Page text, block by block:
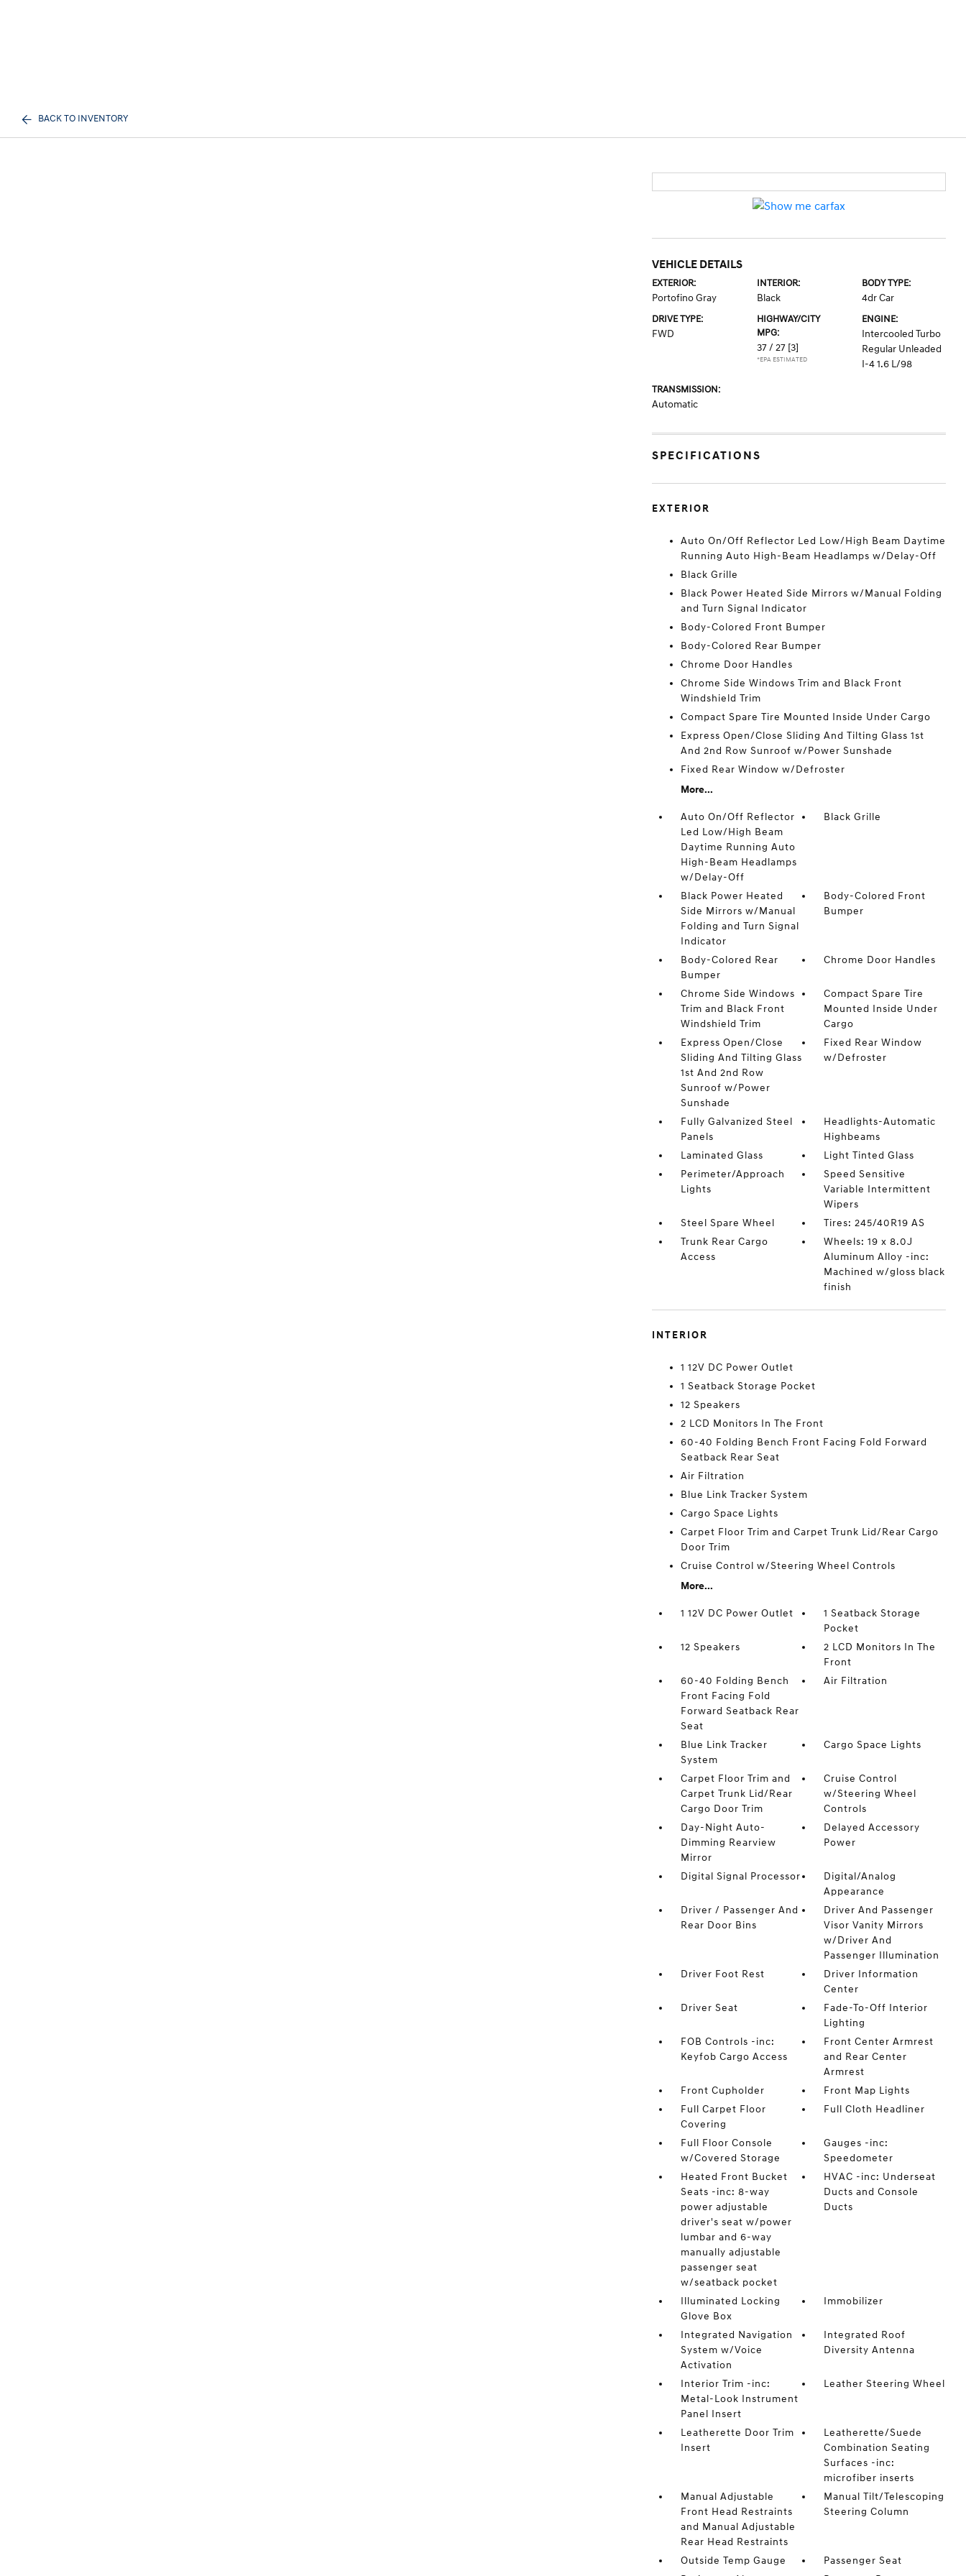
BACK TO INVENTORY
VEHICLE DETAILS
EXTERIOR:
Portofino Gray
INTERIOR:
Black
BODY TYPE:
4dr Car
DRIVE TYPE:
FWD
HIGHWAY/CITY
MPG:
37 / 27 [3]
*EPA ESTIMATED
ENGINE:
Intercooled Turbo
Regular Unleaded
I-4 1.6 L/98
TRANSMISSION:
Automatic
SPECIFICATIONS
EXTERIOR
Auto On/Off Reflector Led Low/High Beam Daytime
Running Auto High-Beam Headlamps w/Delay-Off
Black Grille
Black Power Heated Side Mirrors w/Manual Folding
and Turn Signal Indicator
Body-Colored Front Bumper
Body-Colored Rear Bumper
Chrome Door Handles
Chrome Side Windows Trim and Black Front
Windshield Trim
Compact Spare Tire Mounted Inside Under Cargo
Express Open/Close Sliding And Tilting Glass 1st
And 2nd Row Sunroof w/Power Sunshade
Fixed Rear Window w/Defroster
More...
Auto On/Off Reflector
Led Low/High Beam
Daytime Running Auto
High-Beam Headlamps
w/Delay-Off
Black Grille
Black Power Heated
Side Mirrors w/Manual
Folding and Turn Signal
Indicator
Body-Colored Front
Bumper
Body-Colored Rear
Bumper
Chrome Door Handles
Chrome Side Windows
Trim and Black Front
Windshield Trim
Compact Spare Tire
Mounted Inside Under
Cargo
Express Open/Close
Sliding And Tilting Glass
1st And 2nd Row
Sunroof w/Power
Sunshade
Fixed Rear Window
w/Defroster
Fully Galvanized Steel
Panels
Headlights-Automatic
Highbeams
Laminated Glass
Light Tinted Glass
Perimeter/Approach
Lights
Speed Sensitive
Variable Intermittent
Wipers
Steel Spare Wheel
Tires: 245/40R19 AS
Trunk Rear Cargo
Access
Wheels: 19 x 8.0J
Aluminum Alloy -inc:
Machined w/gloss black
finish
INTERIOR
1 12V DC Power Outlet
1 Seatback Storage Pocket
12 Speakers
2 LCD Monitors In The Front
60-40 Folding Bench Front Facing Fold Forward
Seatback Rear Seat
Air Filtration
Blue Link Tracker System
Cargo Space Lights
Carpet Floor Trim and Carpet Trunk Lid/Rear Cargo
Door Trim
Cruise Control w/Steering Wheel Controls
More...
1 12V DC Power Outlet
1 Seatback Storage
Pocket
12 Speakers
2 LCD Monitors In The
Front
60-40 Folding Bench
Front Facing Fold
Forward Seatback Rear
Seat
Air Filtration
Blue Link Tracker
System
Cargo Space Lights
Carpet Floor Trim and
Carpet Trunk Lid/Rear
Cargo Door Trim
Cruise Control
w/Steering Wheel
Controls
Day-Night Auto-
Dimming Rearview
Mirror
Delayed Accessory
Power
Digital Signal Processor
Digital/Analog
Appearance
Driver / Passenger And
Rear Door Bins
Driver And Passenger
Visor Vanity Mirrors
w/Driver And
Passenger Illumination
Driver Foot Rest
Driver Information
Center
Driver Seat
Fade-To-Off Interior
Lighting
FOB Controls -inc:
Keyfob Cargo Access
Front Center Armrest
and Rear Center
Armrest
Front Cupholder
Front Map Lights
Full Carpet Floor
Covering
Full Cloth Headliner
Full Floor Console
w/Covered Storage
Gauges -inc:
Speedometer
Heated Front Bucket
Seats -inc: 8-way
power adjustable
driver's seat w/power
lumbar and 6-way
manually adjustable
passenger seat
w/seatback pocket
HVAC -inc: Underseat
Ducts and Console
Ducts
Illuminated Locking
Glove Box
Immobilizer
Integrated Navigation
System w/Voice
Activation
Integrated Roof
Diversity Antenna
Interior Trim -inc:
Metal-Look Instrument
Panel Insert
Leather Steering Wheel
Leatherette Door Trim
Insert
Leatherette/Suede
Combination Seating
Surfaces -inc:
microfiber inserts
Manual Adjustable
Front Head Restraints
and Manual Adjustable
Rear Head Restraints
Manual Tilt/Telescoping
Steering Column
Outside Temp Gauge
Passenger Seat